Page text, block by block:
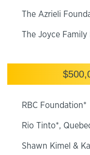
The Azrieli
The Joyce
RBC Foundation*
Rio Tinto*,
Shawn Kimel &